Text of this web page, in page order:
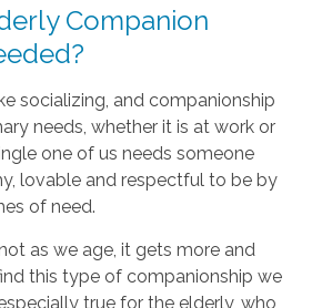
Companion
socializing, and companionship
needs, whether it is at work or
one of us needs someone
lovable and respectful to be by
of need.
as we age, it gets more and
this type of companionship we
true for the elderly, who